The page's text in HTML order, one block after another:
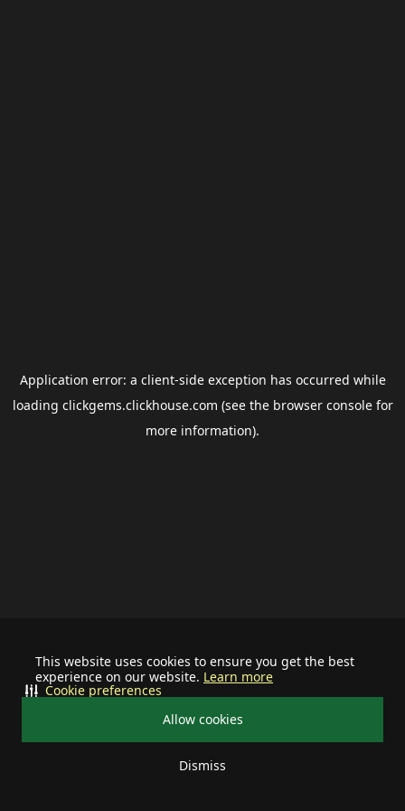
This website uses cookies to ensure you get the best
experience on our website. Learn more
Allow cookies
Dismiss
Cookie preferences
Application error: a client-side exception has occurred while
loading clickgems.clickhouse.com (see the browser consolefor
more information).